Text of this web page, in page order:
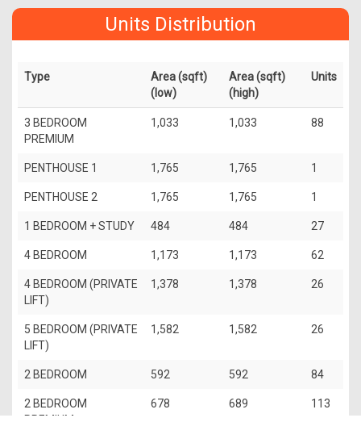
Units Distribution
Type
Area (sqft)
(low)
Area (sqft)
(high)
Units
3 BEDROOM
PREMIUM
1,033 1,033 88
PENTHOUSE 1 1,765 1,765 1
PENTHOUSE 2 1,765 1,765 1
1 BEDROOM + STUDY 484 484 27
4 BEDROOM 1,173 1,173 62
4 BEDROOM (PRIVATE
LIFT)
1,378 1,378 26
5 BEDROOM (PRIVATE
LIFT)
1,582 1,582 26
2 BEDROOM 592 592 84
2 BEDROOM
PREMIUM
678 689 113